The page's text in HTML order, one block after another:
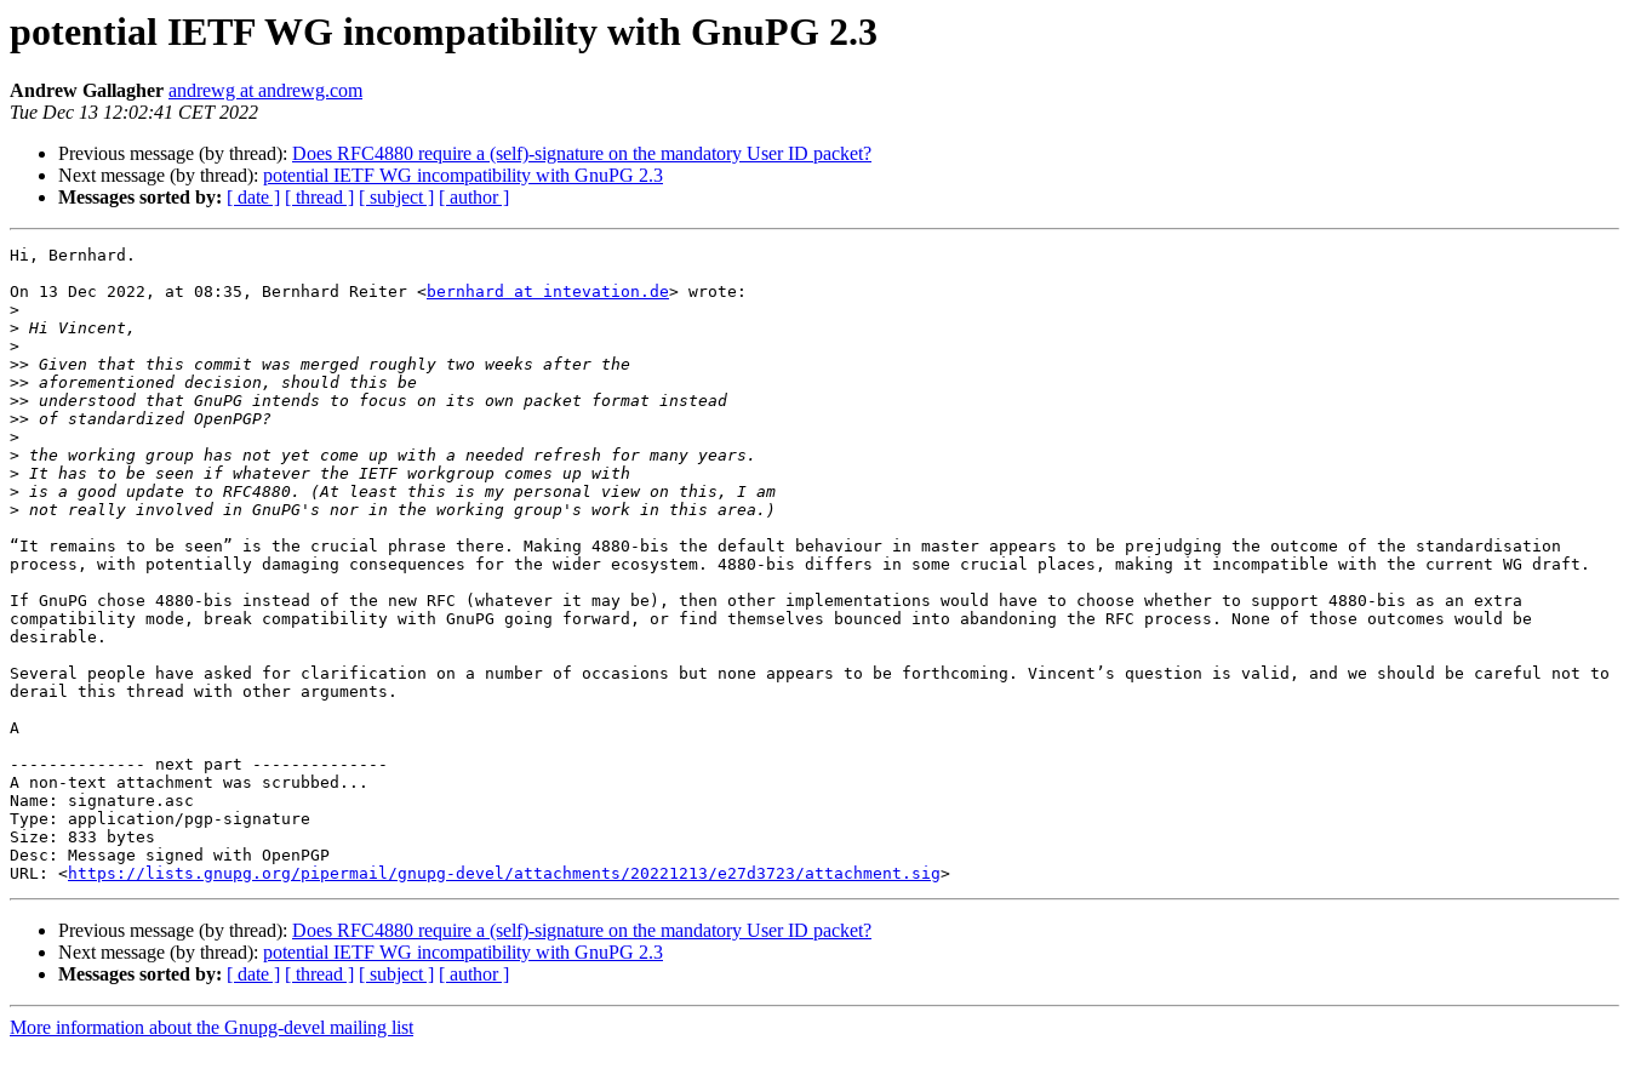
potential IETF WG incompatibility with GnuPG 2.3
Andrew Gallagher andrewg at andrewg.com
Tue Dec 13 12:02:41 CET 2022
Previous message (by thread): Does RFC4880 require a (self)-signature on the mandatory User ID packet?
Next message (by thread): potential IETF WG incompatibility with GnuPG 2.3
Messages sorted by: [ date ] [ thread ] [ subject ] [ author ]
Hi, Bernhard.
On 13 Dec 2022, at 08:35, Bernhard Reiter <bernhard at intevation.de> wrote:
>
>
>
>>
>>
>>
>>
>
>
>
>
>
“It remains to be seen” is the crucial phrase there. Making 4880-bis the default behaviour in master appears to be prejudging the outcome of the standardisation
process, with potentially damaging consequences for the wider ecosystem. 4880-bis differs in some crucial places, making it incompatible with the current WG draft.
If GnuPG chose 4880-bis instead of the new RFC (whatever it may be), then other implementations would have to choose whether to support 4880-bis as an extra
compatibility mode, break compatibility with GnuPG going forward, or find themselves bounced into abandoning the RFC process. None of those outcomes would be
desirable.
Several people have asked for clarification on a number of occasions but none appears to be forthcoming. Vincent’s question is valid, and we should be careful not to
derail this thread with other arguments.
A
-------------- next part --------------
A non-text attachment was scrubbed...
Name: signature.asc
Type: application/pgp-signature
Size: 833 bytes
Desc: Message signed with OpenPGP
URL: <https://lists.gnupg.org/pipermail/gnupg-devel/attachments/20221213/e27d3723/attachment.sig
Previous message (by thread): Does RFC4880 require a (self)-signature on the mandatory User ID packet?
Next message (by thread): potential IETF WG incompatibility with GnuPG 2.3
Messages sorted by: [ date ] [ thread ] [ subject ] [ author ]
More information about the Gnupg-devel mailing list